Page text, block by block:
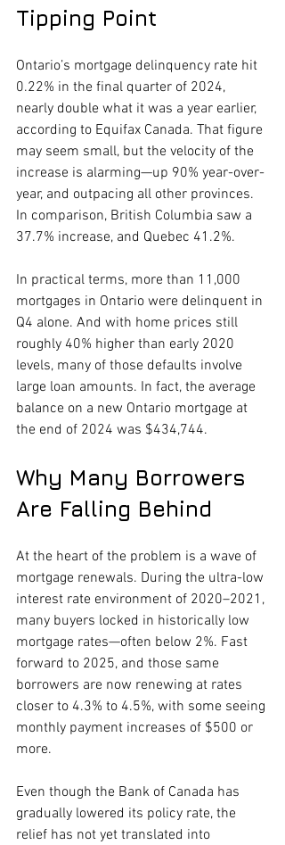
Tipping Point
Ontario’s mortgage delinquency rate hit
0.22% in the final quarter of 2024,
nearly double what it was a year earlier,
according to Equifax Canada. That figure
may seem small, but the velocity of the
increase is alarming—up 90% year-over-
year, and outpacing all other provinces.
In comparison, British Columbia saw a
37.7% increase, and Quebec 41.2%.
In practical terms, more than 11,000
mortgages in Ontario were delinquent in
Q4 alone. And with home prices still
roughly 40% higher than early 2020
levels, many of those defaults involve
large loan amounts. In fact, the average
balance on a new Ontario mortgage at
the end of 2024 was $434,744.
Why Many Borrowers
Are Falling Behind
At the heart of the problem is a wave of
mortgage renewals. During the ultra-low
interest rate environment of 2020–2021,
many buyers locked in historically low
mortgage rates—often below 2%. Fast
forward to 2025, and those same
borrowers are now renewing at rates
closer to 4.3% to 4.5%, with some seeing
monthly payment increases of $500 or
more.
Even though the Bank of Canada has
gradually lowered its policy rate, the
relief has not yet translated into